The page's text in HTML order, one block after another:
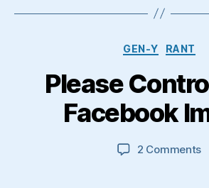
GEN-Y RANT
Please
Facebook
2 Commentson